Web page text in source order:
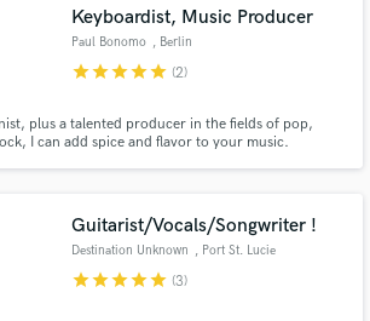
Keyboardist, Music Producer
Paul Bonomo , Berlin
starstarstarstarstar (2)
plus a talented producer in the fields of pop,
I can add spice and flavor to your music.
Guitarist/Vocals/Songwriter !
Destination Unknown , Port St. Lucie
starstarstarstarstar (3)
work on your project through our
Payment is only released when
work is complete.